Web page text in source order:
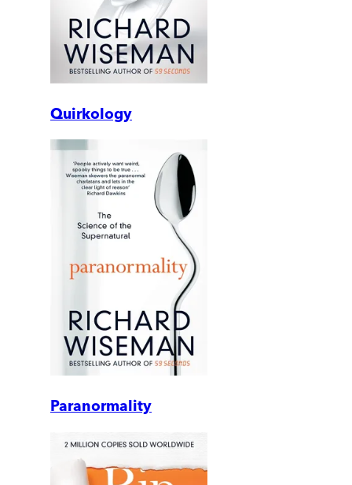
Quirkology
Paranormality